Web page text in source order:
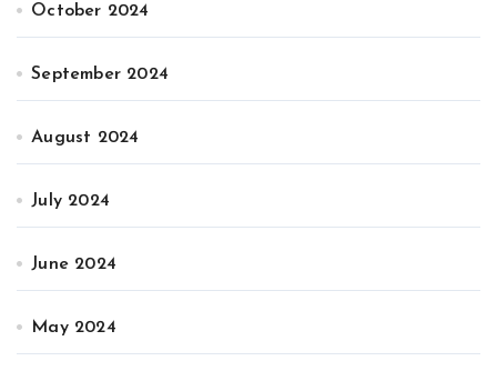
October 2024
September 2024
August 2024
July 2024
June 2024
May 2024